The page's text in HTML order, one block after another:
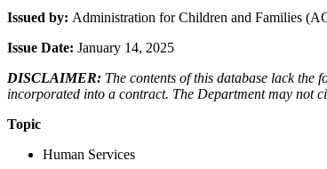
Issued by: Administration for Children and Families
Issue Date: January 14, 2025
DISCLAIMER: The contents of this database lack the
incorporated into a contract. The Department may not
Topic
Human Services